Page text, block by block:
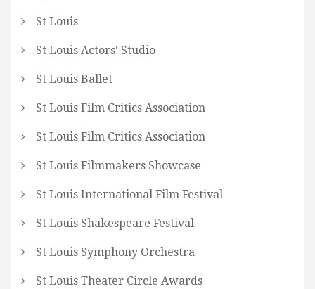
St Louis
St Louis Actors' Studio
St Louis Ballet
St Louis Film Critics Association
St Louis Film Critics Association
St Louis Filmmakers Showcase
St Louis International Film Festival
St Louis Shakespeare Festival
St Louis Symphony Orchestra
St Louis Theater Circle Awards